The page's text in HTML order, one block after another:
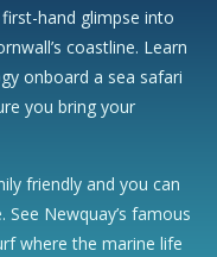
hand glimpse into
coastline. Learn
onboard a sea safari
you bring your
friendly and you can
Newquay’s famous
where the marine life